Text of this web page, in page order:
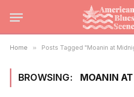
Home » Posts Tagged "Moanin at
BROWSING: MOANIN